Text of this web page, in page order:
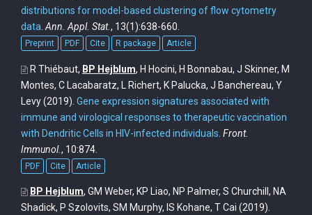
distributions for model-based clustering of flow cytometry
data Ann. Appl. Stat., 13(1):638-660.
Preprint PDF Cite R package Article
R Thiébaut, BP Hejblum, H Hocini, H Bonnabau, J Skinner, M
Montes, C Lacabaratz, L Richert, K Palucka, J Banchereau, Y
Levy(2019). Gene expression signatures associated with
immune and virological responses to therapeutic vaccination
with Dendritic Cells in HIV-infected individuals Front.
Immunol., 10:874.
PDF Cite Article
BP Hejblum, GM Weber, KP Liao, NP Palmer, S Churchill, NA
Shadick, P Szolovits, SM Murphy, IS Kohane, T Cai (2019).